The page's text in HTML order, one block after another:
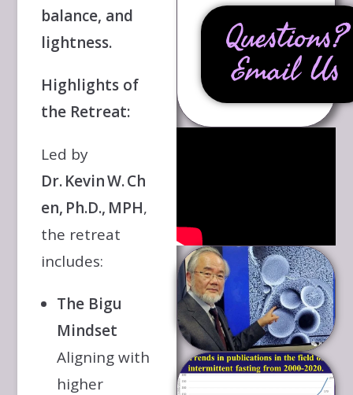
balance, and
lightness.
Highlights of
the Retreat:
Led by
Dr. Kevin W. Ch
en, Ph.D., MPH,
the retreat
includes:
The Bigu
Mindset
Aligning with
higher
Questions?
Email Us